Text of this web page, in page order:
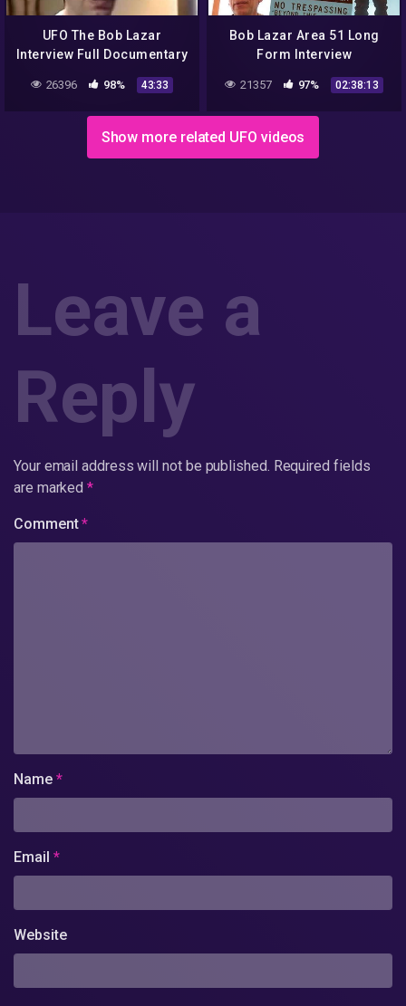
UFO The Bob Lazar
Interview Full Documentary
26396 98% 43:33
Bob Lazar Area 51 Long
Form Interview
21357 97% 02:38:13
Show more related UFO videos
Leave a
Reply
Your email address will not be published. Required fields
are marked*
Comment*
Name *
Email *
Website